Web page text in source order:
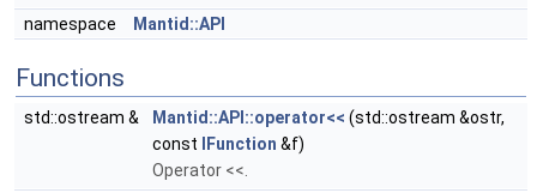
namespace
Mantid::API
Functions
std::ostream & Mantid::API::operator<< (std::ostream &ostr,
const
IFunction &f)
Operator <<.